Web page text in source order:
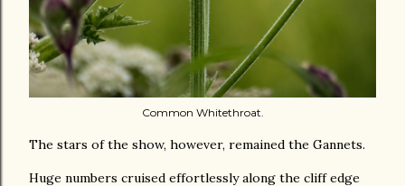
Common Whitethroat.
The stars of the show, however, remained the Gannets.
Huge numbers cruised effortlessly along the cliff edge